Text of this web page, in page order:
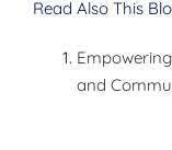
Read Also This
and